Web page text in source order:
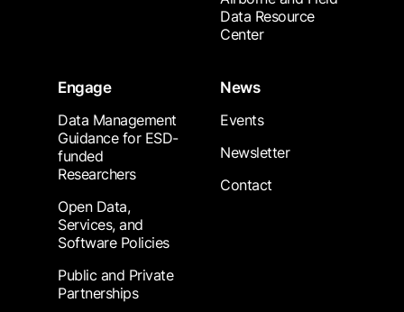
Data Resource
Center
Engage
Data Management
Guidance for ESD-
funded
Researchers
Open Data,
Services, and
Software Policies
Public and Private
Partnerships
News
Events
Newsletter
Contact